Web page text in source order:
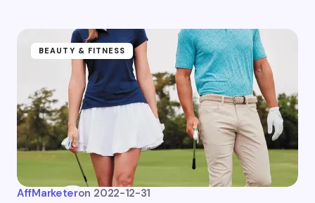
BEAUTY & FITNESS
AffMarketeron 2022-12-31